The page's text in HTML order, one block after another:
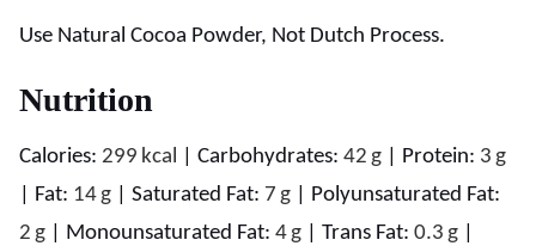
Use Natural Cocoa Powder, Not Dutch Process.
Nutrition
Calories: 299 kcal Carbohydrates: 42 g Protein: 3 g
Fat: 14 g Saturated Fat: 7 g
Polyunsaturated Fat:
2 g Monounsaturated Fat: 4 g Trans Fat: 0.3 g